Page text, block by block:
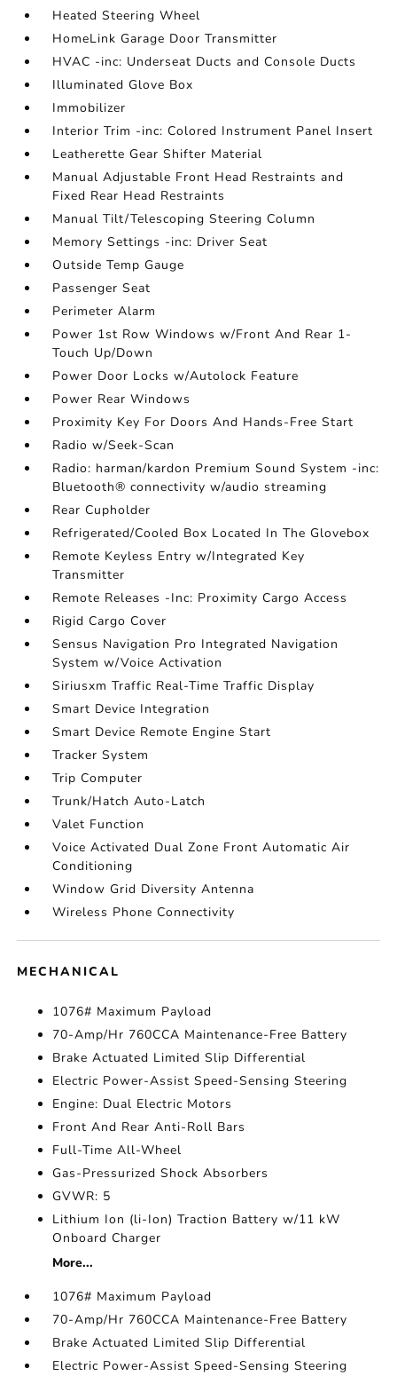
Heated Steering Wheel
HomeLink Garage Door Transmitter
HVAC -inc: Underseat Ducts and Console Ducts
Illuminated Glove Box
Immobilizer
Interior Trim -inc: Colored Instrument Panel Insert
Leatherette Gear Shifter Material
Manual Adjustable Front Head Restraints and
Fixed Rear Head Restraints
Manual Tilt/Telescoping Steering Column
Memory Settings -inc: Driver Seat
Outside Temp Gauge
Passenger Seat
Perimeter Alarm
Power 1st Row Windows w/Front And Rear 1-
Touch Up/Down
Power Door Locks w/Autolock Feature
Power Rear Windows
Proximity Key For Doors And Hands-Free Start
Radio w/Seek-Scan
Radio: harman/kardon Premium Sound System -inc:
Bluetooth® connectivity w/audio streaming
Rear Cupholder
Refrigerated/Cooled Box Located In The Glovebox
Remote Keyless Entry w/Integrated Key
Transmitter
Remote Releases -Inc: Proximity Cargo Access
Rigid Cargo Cover
Sensus Navigation Pro Integrated Navigation
System w/Voice Activation
Siriusxm Traffic Real-Time Traffic Display
Smart Device Integration
Smart Device Remote Engine Start
Tracker System
Trip Computer
Trunk/Hatch Auto-Latch
Valet Function
Voice Activated Dual Zone Front Automatic Air
Conditioning
Window Grid Diversity Antenna
Wireless Phone Connectivity
MECHANICAL
1076# Maximum Payload
70-Amp/Hr 760CCA Maintenance-Free Battery
Brake Actuated Limited Slip Differential
Electric Power-Assist Speed-Sensing Steering
Engine: Dual Electric Motors
Front And Rear Anti-Roll Bars
Full-Time All-Wheel
Gas-Pressurized Shock Absorbers
GVWR: 5
Lithium Ion (li-Ion) Traction Battery w/11 kW
Onboard Charger
More...
1076# Maximum Payload
70-Amp/Hr 760CCA Maintenance-Free Battery
Brake Actuated Limited Slip Differential
Electric Power-Assist Speed-Sensing Steering